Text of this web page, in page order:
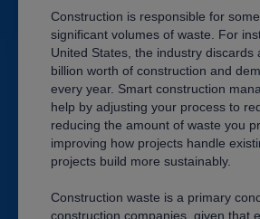
Construction is responsible for
significant volumes of waste. For
United States, the industry discards
billion worth of construction and
every year. Smart construction
help by adjusting your process to
reducing the amount of waste you
improving how projects handle
projects build more sustainably.
Construction waste is a primary
construction companies, given that